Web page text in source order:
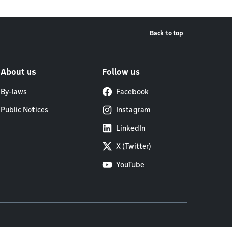
Back to top
About us
By-laws
Public Notices
Follow us
Facebook
Instagram
LinkedIn
X (Twitter)
YouTube